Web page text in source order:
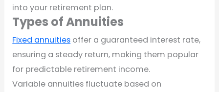
into your retirement plan.
Types of Annuities
Fixed annuities offer a guaranteed interest rate,
ensuring a steady return, making them popular
for predictable retirement income.
Variable annuities fluctuate based on